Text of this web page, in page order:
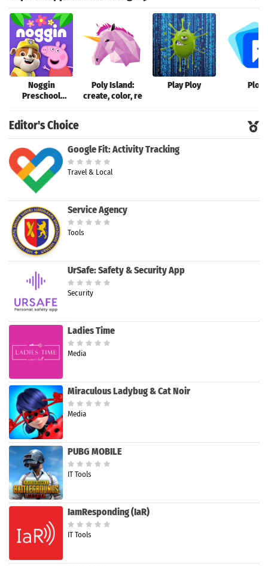
Noggin
Preschool
Poly Island:
create, color, re
Play Ploy Ploy
Editor's Choice
Google Fit: Activity Tracking
Travel & Local
Service Agency
Tools
UrSafe: Safety & Security App
Security
Ladies Time
Media
Miraculous Ladybug & Cat Noir
Media
PUBG MOBILE
IT Tools
IamResponding (IaR)
IT Tools